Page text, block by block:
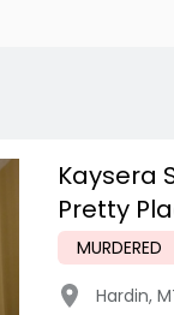
Kaysera
Pretty
MURDERED
Hardin,